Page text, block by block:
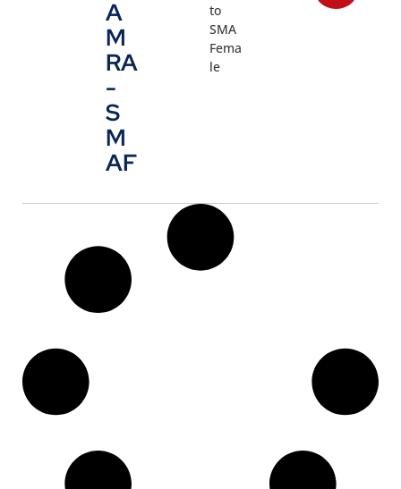
A
M
RA
-
S
M
AF
to
SMA
Fema
le